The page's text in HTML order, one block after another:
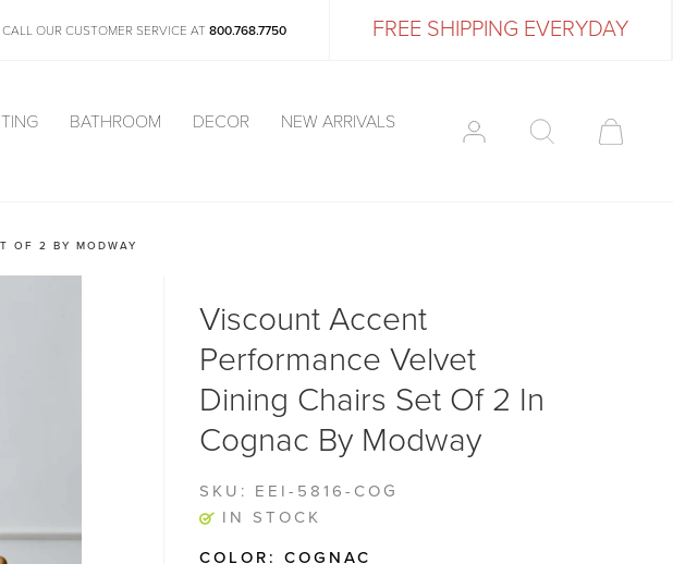
CALL OUR CUSTOMER SERVICE AT 800.768.7750 FREE SHIPPING EVERYDAY
BATHROOM DECOR
NEW ARRIVALS
OF 2 BY MODWAY
Viscount Accent
Performance Velvet
Dining Chairs Set Of 2 In
Cognac By Modway
SKU: EEI-5816-COG
IN STOCK
COLOR: COGNAC